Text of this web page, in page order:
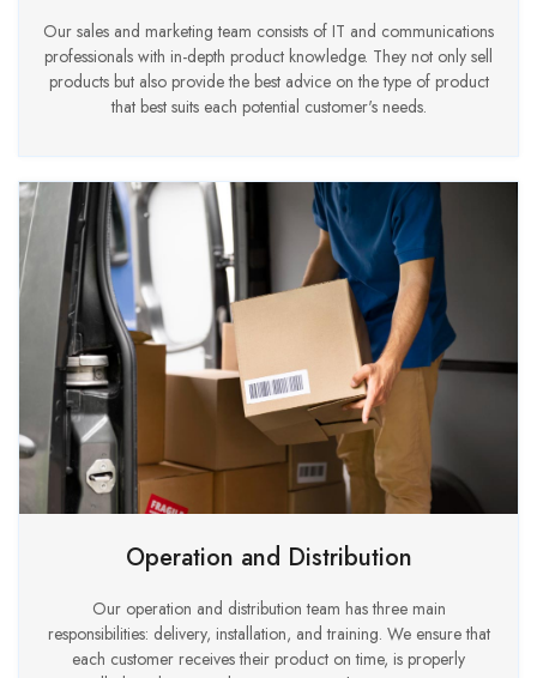
Our sales and marketing team consists of IT and communications
professionals with in-depth product knowledge. They not only sell
products but also provide the best advice on the type of product
that best suits each potential customer's needs.
Operation and Distribution
Our operation and distribution team has three main
responsibilities: delivery, installation, and training. We ensure that
each customer receives their product on time, is properly